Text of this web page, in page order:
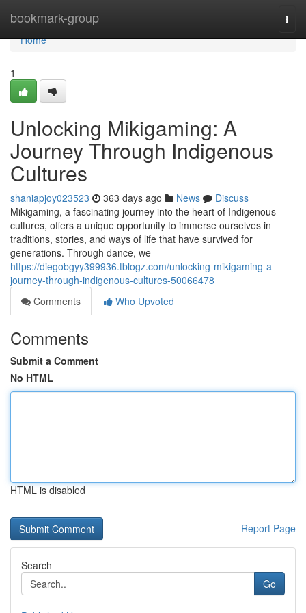
bookmark-group
Home
Home
1
Unlocking Mikigaming: A
Journey Through Indigenous
Cultures
shaniapjoy023523 363 days ago News
Discuss
Mikigaming, a fascinating journey into the heart of Indigenous
cultures, offers a unique opportunity to immerse ourselves in
traditions, stories, and ways of life that have survived for
generations. Through dance, we
https://diegobgyy399936.tblogz.com/unlocking-mikigaming-a-
journey-through-indigenous-cultures-50066478
Comments
Who Upvoted
Comments
Submit a Comment
No HTML
HTML is disabled
Report Page
Search
Go